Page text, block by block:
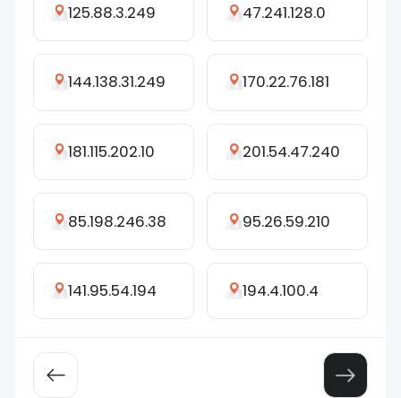
125.88.3.249 47.241.128.0
144.138.31.249 170.22.76.181
181.115.202.10 201.54.47.240
85.198.246.38 95.26.59.210
141.95.54.194 194.4.100.4